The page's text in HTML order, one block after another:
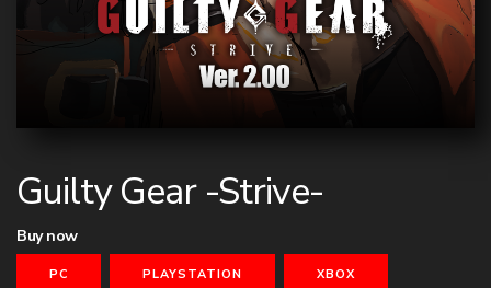
Guilty Gear -Strive-
Buy now
PC PLAYSTATION XBOX